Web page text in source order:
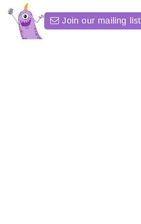
Join our mailing list